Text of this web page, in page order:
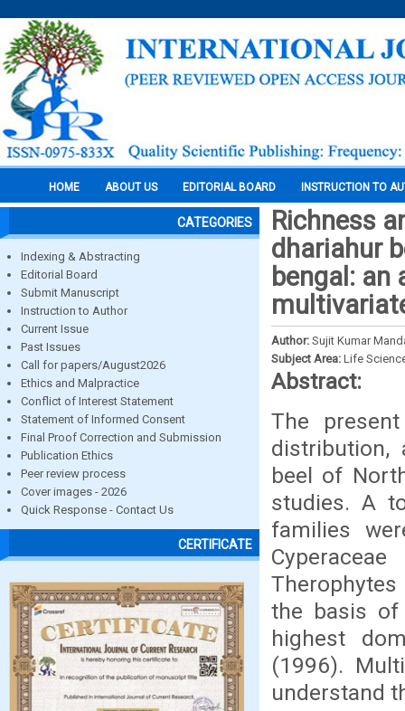
HOME ABOUT US EDITORIAL BOARD INSTRUCTION TO
CATEGORIES
Indexing & Abstracting
Editorial Board
Submit Manuscript
Instruction to Author
Current Issue
Past Issues
Call for papers/August2026
Ethics and Malpractice
Conflict of Interest Statement
Statement of Informed Consent
Final Proof Correction and Submission
Publication Ethics
Peer review process
Cover images - 2026
Quick Response - Contact Us
CERTIFICATE
Richness
dhariahur
bengal:
Author: Sujit Kumar
Subject Area: Life
Abstract:
The
distribution,
beel of
studies. A
families
the basis of
highest
(1996).
understand